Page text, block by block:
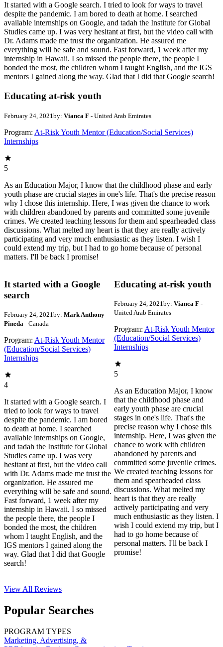
It started with a Google search. I tried to look for ways to travel
despite the pandemic. I am bored to death at home. I searched
available internships on Google, and tadah the Institute for Global
Studies came up. I was very hesitant at first, but the video call with
Dr. Adams made me trust the organization. He assured me
everything will be safe and sound. Fast forward, 1 week after my
internship in Hawaii. I so missed the people there, the people I
bonded the most, the children whom I taught English, and the IGS
mentors I gained along the way. Glad that I did that Google search!
Educating at-risk youth
February 24, 2021 by: Vianca F - United Arab Emirates
Program: At-Risk Youth Mentor (Education/Social Services)
Internships
5
As an Education Major, I know that the childhood phase and early
youth phase are crucial stages in one's life. That's the precise reason
why I chose this internship. Here, I was given the chance to work
with children abandoned by parents and committed some juvenile
crimes. We created teaching lessons for them and spearheaded class
discussions. What melted my heart is that they are really actively
participating and very much enthusiastic as they listen. I wish I
could extend my trip, but I had to go home because of personal
matters. I'll be back I promise!
It started with a Google
search
February 24, 2021by: Mark Anthony
Pineda - Canada
Program: At-Risk Youth Mentor
(Education/Social Services)
Internships
4
It started with a Google search. I
tried to look for ways to travel
despite the pandemic. I am bored
to death at home. I searched
available internships on Google,
and tadah the Institute for Global
Studies came up. I was very
hesitant at first, but the video call
with Dr. Adams made me trust the
organization. He assured me
everything will be safe and sound.
Fast forward, 1 week after my
internship in Hawaii. I so missed
the people there, the people I
bonded the most, the children
whom I taught English, and the
IGS mentors I gained along the
way. Glad that I did that Google
search!
Educating at-risk youth
February 24, 2021by: Vianca F-
United Arab Emirates
Program: At-Risk Youth Mentor
(Education/Social Services)
Internships
5
As an Education Major, I know
that the childhood phase and
early youth phase are crucial
stages in one's life. That's the
precise reason why I chose this
internship. Here, I was given the
chance to work with children
abandoned by parents and
committed some juvenile crimes.
We created teaching lessons for
them and spearheaded class
discussions. What melted my
heart is that they are really
actively participating and very
much enthusiastic as they listen. I
wish I could extend my trip, but I
had to go home because of
personal matters. I'll be back I
promise!
View All Reviews
Popular Searches
PROGRAM TYPES
Marketing, Advertising, &